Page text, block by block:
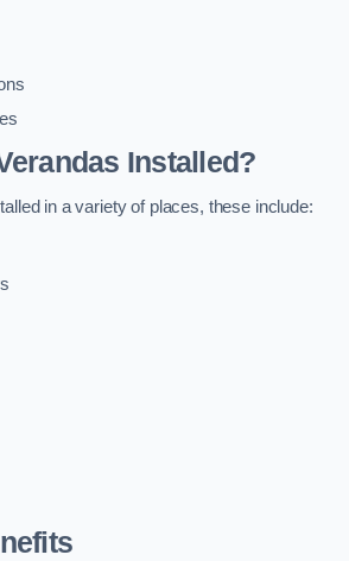
Installed?
in a variety of places, these include: